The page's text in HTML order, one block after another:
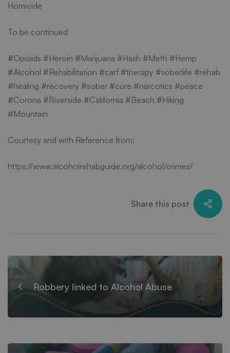
Homicide
To be continued
#Opioids #Heroin #Marijuana #Hash #Meth #Hemp
#Alcohol #Rehabilitation #carf #therapy #soberlife #rehab
#healing #recovery #sober #cure #narcotics #peace
#Corona #Riverside #California #Beach #Hiking
#Mountain
Courtesy and with Reference from:
https://www.alcoholrehabguide.org/alcohol/crimes/
Share this post
Robbery linked to Alcohol Abuse